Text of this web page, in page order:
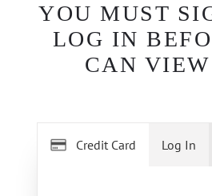
YOU MUST
LOG IN
CAN
Credit Card Log In